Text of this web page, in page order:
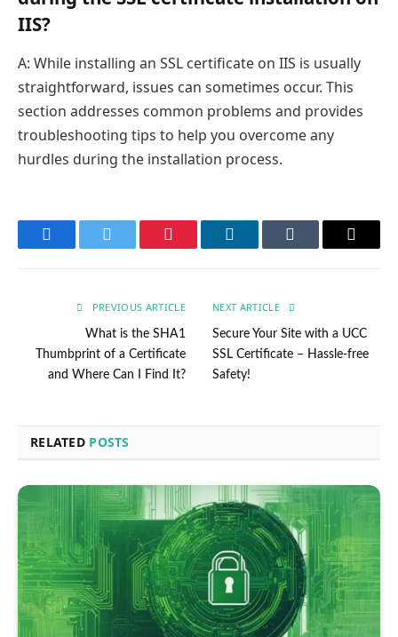
IIS?
A: While installing an SSL certificate on IIS is usually
straightforward, issues can sometimes occur. This
section addresses common problems and provides
troubleshooting tips to help you overcome any
hurdles during the installation process.
FacebookTwitter Pinterest LinkedInTumblr Email
PREVIOUS ARTICLE
What is the SHA1
Thumbprint of a Certificate
and Where Can I Find It?
NEXT ARTICLE
Secure Your Site with a UCC
SSL Certificate – Hassle-free
Safety!
RELATED POSTS